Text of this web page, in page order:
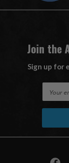
Join the
Sign up for
A